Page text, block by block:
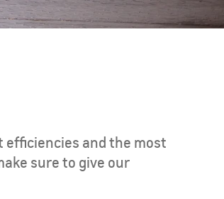
MY 26
efficiencies and the most
sure to give our